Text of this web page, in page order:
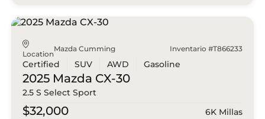
Location
Mazda Cumming Inventario #T866233
Certified SUV AWD Gasoline
2025 Mazda CX-30
2.5 S Select Sport
$32,000 6K Millas